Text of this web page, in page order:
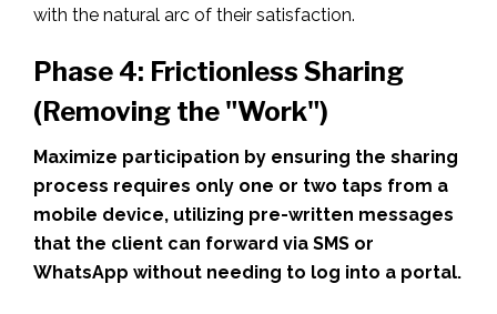
with the natural arc of their satisfaction.
Phase 4: Frictionless Sharing
(Removing the "Work")
Maximize participation by ensuring the sharing
process requires only one or two taps from a
mobile device, utilizing pre-written messages
that the client can forward via SMS or
WhatsApp without needing to log into a portal.